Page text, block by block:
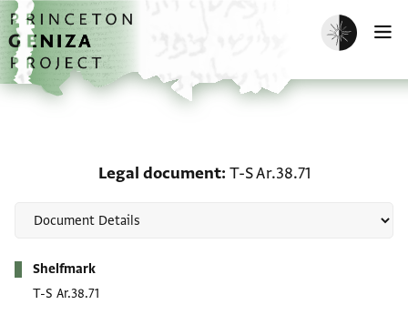
Skip to main content
home
Enable dark
Legal document T-S Ar.38.71
Shelfmark
T-S Ar.38.71